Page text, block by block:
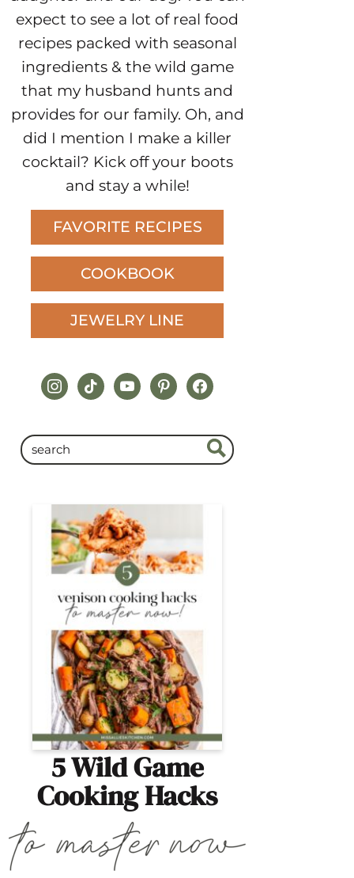
expect to see a lot of real food
recipes packed with seasonal
ingredients & the wild game
that my husband hunts and
provides for our family. Oh, and
did I mention I make a killer
cocktail? Kick off your boots
and stay a while!
FAVORITE RECIPES
COOKBOOK
JEWELRY LINE
instagram
tiktokyoutubepinterestfacebook
5 Wild Game
Cooking Hacks